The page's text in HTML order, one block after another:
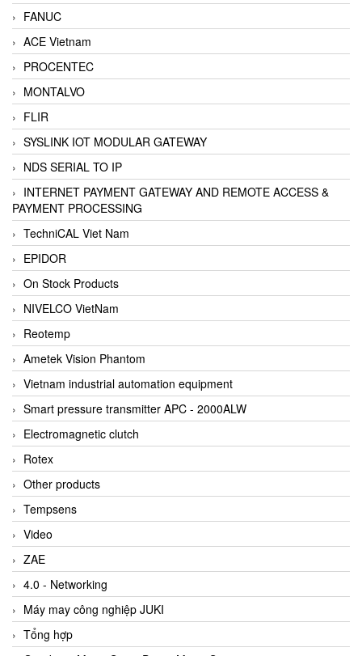
FANUC
ACE Vietnam
PROCENTEC
MONTALVO
FLIR
SYSLINK IOT MODULAR GATEWAY
NDS SERIAL TO IP
INTERNET PAYMENT GATEWAY AND REMOTE ACCESS &
PAYMENT PROCESSING
TechniCAL Viet Nam
EPIDOR
On Stock Products
NIVELCO VietNam
Reotemp
Ametek Vision Phantom
Vietnam industrial automation equipment
Smart pressure transmitter APC - 2000ALW
Electromagnetic clutch
Rotex
Other products
Tempsens
Video
ZAE
4.0 - Networking
Máy may công nghiệp JUKI
Tổng hợp